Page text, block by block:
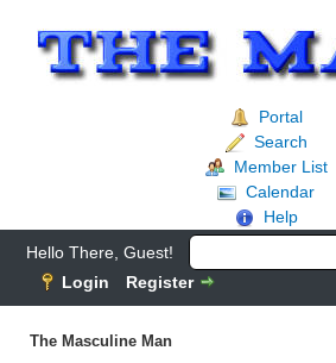
Portal
Search
Member List
Calendar
Help
Hello There, Guest!
Login
Register
The Masculine Man